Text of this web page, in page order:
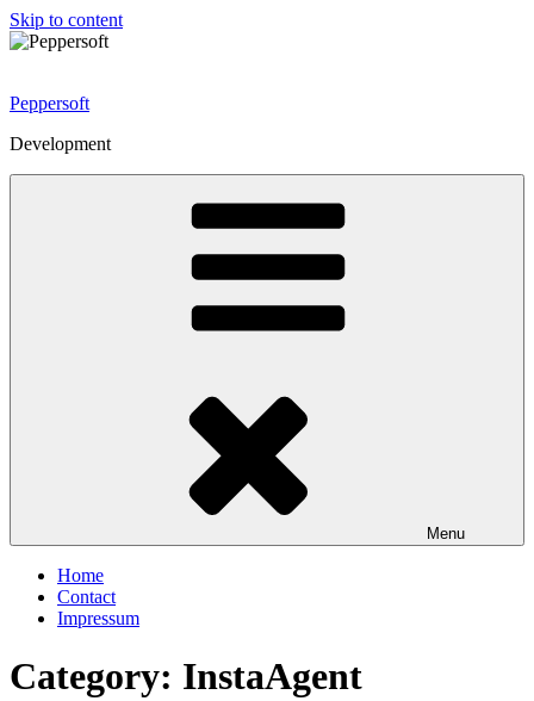
Skip to content
Peppersoft
Development
Menu
Home
Contact
Impressum
Category: InstaAgent